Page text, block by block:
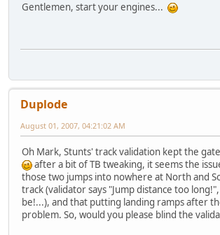
Gentlemen, start your engines...
Duplode
August 01, 2007, 04:21:02 AM
Oh Mark, Stunts' track validation kept the
after a bit of TB tweaking, it seems the
those two jumps into nowhere at North and
track (validator says "Jump distance too
be!...), and that putting landing ramps after
problem. So, would you please blind the